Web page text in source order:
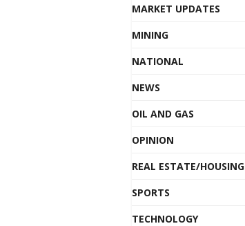
MARKET UPDATES
MINING
NATIONAL
NEWS
OIL AND GAS
OPINION
REAL ESTATE/HOUSING
SPORTS
TECHNOLOGY